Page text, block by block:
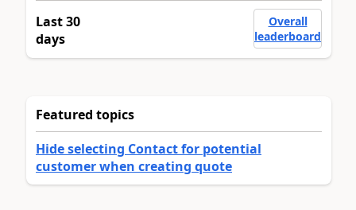
Last 30
days
Overall
leaderboard
Featured topics
Hide selecting Contact for potential
customer when creating quote